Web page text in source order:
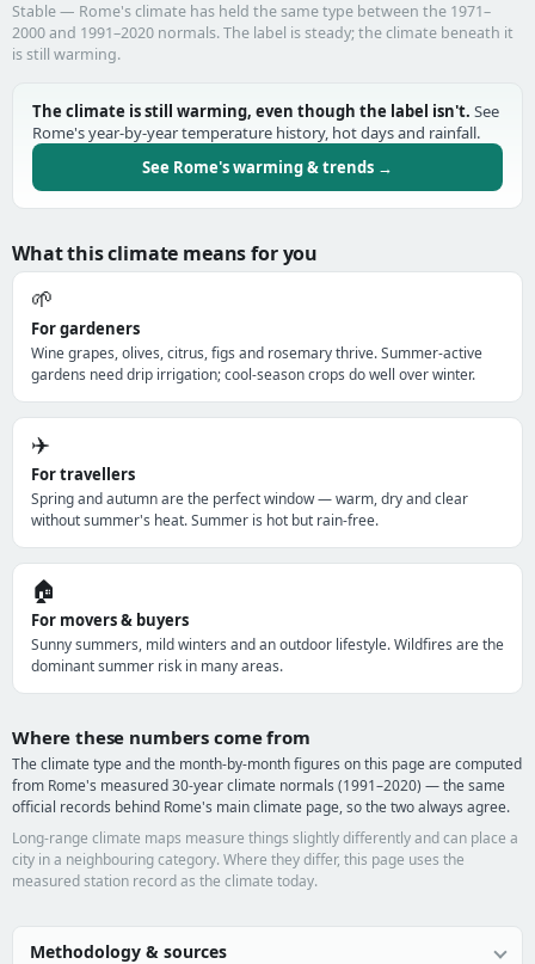
Stable — Rome's climate has held the same type between the 1971–
2000 and 1991–2020 normals. The label is steady; the climate beneath it
is still warming.
The climate is still warming, even though the label isn't. See
Rome's year-by-year temperature history, hot days and rainfall.
See Rome's warming & trends →
What this climate means for you
🌱
For gardeners
Wine grapes, olives, citrus, figs and rosemary thrive. Summer-active
gardens need drip irrigation; cool-season crops do well over winter.
✈️
For travellers
Spring and autumn are the perfect window — warm, dry and clear
without summer's heat. Summer is hot but rain-free.
🏠
For movers & buyers
Sunny summers, mild winters and an outdoor lifestyle. Wildfires are the
dominant summer risk in many areas.
Where these numbers come from
The climate type and the month-by-month figures on this page are computed
from Rome's measured 30-year climate normals (1991–2020) — the same
official records behind Rome's main climate page, so the two always agree.
Long-range climate maps measure things slightly differently and can place a
city in a neighbouring category. Where they differ, this page uses the
measured station record as the climate today.
Methodology & sources